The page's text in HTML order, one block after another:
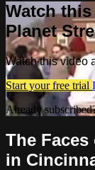
Watch
Planet
Watch this video
Start your free trial
Already
The
in